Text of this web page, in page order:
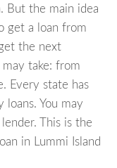
But the main idea
get a loan from
the next
may take: from
Every state has
You may
This is the
in Lummi Island